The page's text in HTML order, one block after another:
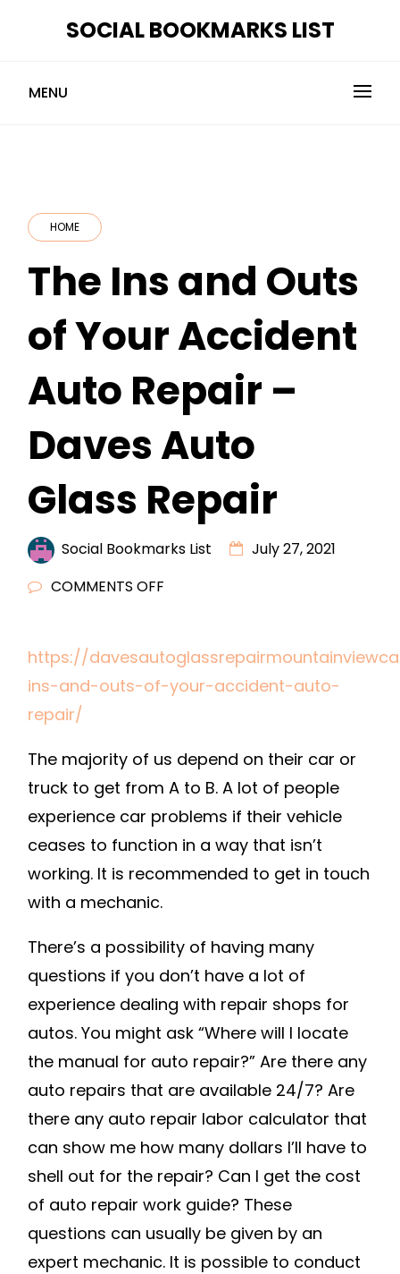
SOCIAL BOOKMARKS LIST
MENU
HOME
The Ins and Outs
of Your Accident
Auto Repair –
Daves Auto
Glass Repair
Social Bookmarks List
July 27, 2021
COMMENTS OFF
AND
OUTS
ACCIDENT
AUTO
REPAIR
AUTO
REPAIR
https://
ins-and-outs-of-your-accident-auto-
repair/
The majority of us depend on their car or
truck to get from A to B. A lot of people
experience car problems if their vehicle
ceases to function in a way that isn’t
working. It is recommended to get in touch
with a mechanic.
There’s a possibility of having many
questions if you don’t have a lot of
experience dealing with repair shops for
autos. You might ask “Where will I locate
the manual for auto repair?” Are there any
auto repairs that are available 24/7? Are
there any auto repair labor calculator that
can show me how many dollars I’ll have to
shell out for the repair? Can I get the cost
of auto repair work guide? These
questions can usually be given by an
expert mechanic. It is possible to conduct